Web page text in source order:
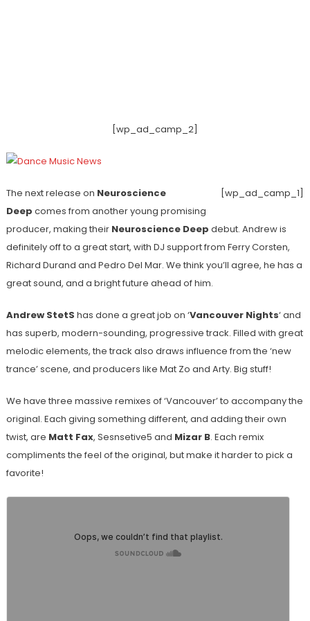
[wp_ad_camp_2]
[wp_ad_camp_1]
The next release on Neuroscience
Deep comes from another young promising
producer, making their Neuroscience Deep debut. Andrew is
definitely off to a great start, with DJ support from Ferry Corsten,
Richard Durand and Pedro Del Mar. We think you’ll agree, he has a
great sound, and a bright future ahead of him.
Andrew StetS has done a great job on ‘Vancouver Nights‘ and
has superb, modern-sounding, progressive track. Filled with great
melodic elements, the track also draws influence from the ‘new
trance’ scene, and producers like Mat Zo and Arty. Big stuff!
We have three massive remixes of ‘Vancouver’ to accompany the
original. Each giving something different, and adding their own
twist, are Matt Fax, Sesnsetive5 and Mizar B. Each remix
compliments the feel of the original, but make it harder to pick a
favorite!